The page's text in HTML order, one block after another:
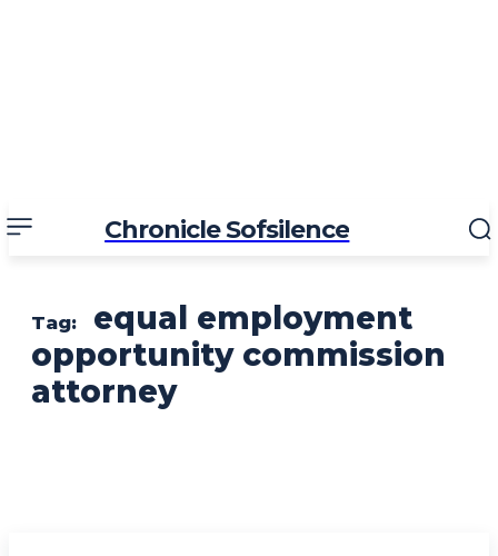
Chronicle Sofsilence
Tag:
equal employment
opportunity commission
attorney